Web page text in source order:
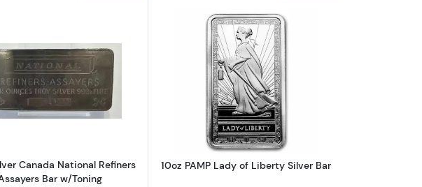
Silver Krugerrand Coin FDI Gem BU PCGS
Read more about10 oz Silver Canada National Refiners Assayers Bar w/Toning
Canada National Refiners
Bar w/Toning
Read more about10oz PAMP Lady of
10oz PAMP Lady of Liberty Silver Bar